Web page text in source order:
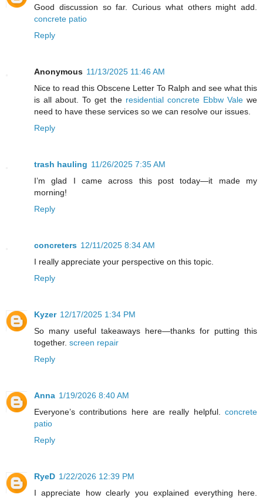
Good discussion so far. Curious what others might add.
concrete patio
Reply
Anonymous 11/13/2025 11:46 AM
Nice to read this Obscene Letter To Ralph and see what this
is all about. To get the residential concrete Ebbw Valewe
need to have these services so we can resolve our issues.
Reply
trash hauling 11/26/2025 7:35 AM
I’m glad I came across this post today—it made my
morning!
Reply
concreters 12/11/2025 8:34 AM
I really appreciate your perspective on this topic.
Reply
Kyzer 12/17/2025 1:34 PM
So many useful takeaways here—thanks for putting this
together. screen repair
Reply
Anna 1/19/2026 8:40 AM
Everyone’s contributions here are really helpful. concrete
patio
Reply
RyeD 1/22/2026 12:39 PM
I appreciate how clearly you explained everything here.